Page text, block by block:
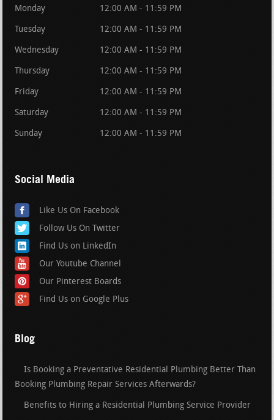
Monday 12:00 AM - 11:59 PM
Tuesday 12:00 AM - 11:59 PM
Wednesday 12:00 AM - 11:59 PM
Thursday 12:00 AM - 11:59 PM
Friday 12:00 AM - 11:59 PM
Saturday 12:00 AM - 11:59 PM
Sunday 12:00 AM - 11:59 PM
Social Media
Like Us On Facebook
Follow Us On Twitter
Find Us on LinkedIn
Our Youtube Channel
Our Pinterest Boards
Find Us on Google Plus
Blog
Is Booking a Preventative Residential Plumbing Better Than
Booking Plumbing Repair Services Afterwards?
Benefits to Hiring a Residential Plumbing Service Provider